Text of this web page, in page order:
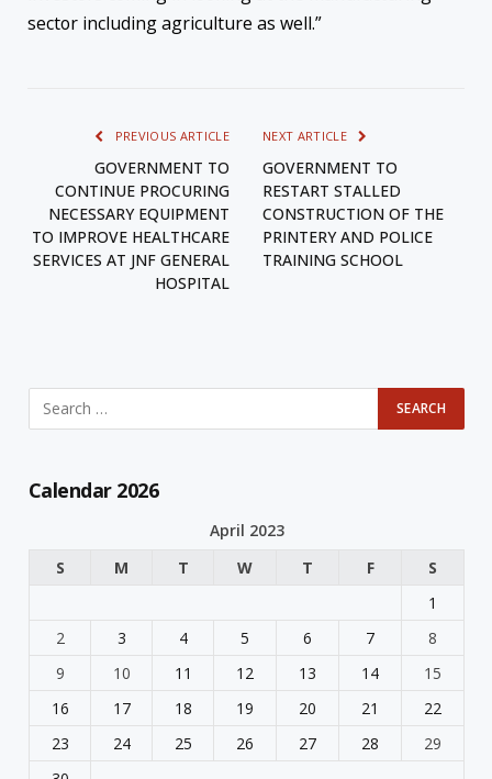
sector including agriculture as well.”
PREVIOUS ARTICLE
GOVERNMENT TO
CONTINUE PROCURING
NECESSARY EQUIPMENT
TO IMPROVE HEALTHCARE
SERVICES AT JNF GENERAL
HOSPITAL
NEXT ARTICLE
GOVERNMENT TO
RESTART STALLED
CONSTRUCTION OF THE
PRINTERY AND POLICE
TRAINING SCHOOL
Calendar 2026
April 2023
S
M T W T F
S
1
2
3 4 5 6 7
8
9
10 11 12 13 14
15
16
17 18 19 20 21
22
23
24 25 26 27 28
29